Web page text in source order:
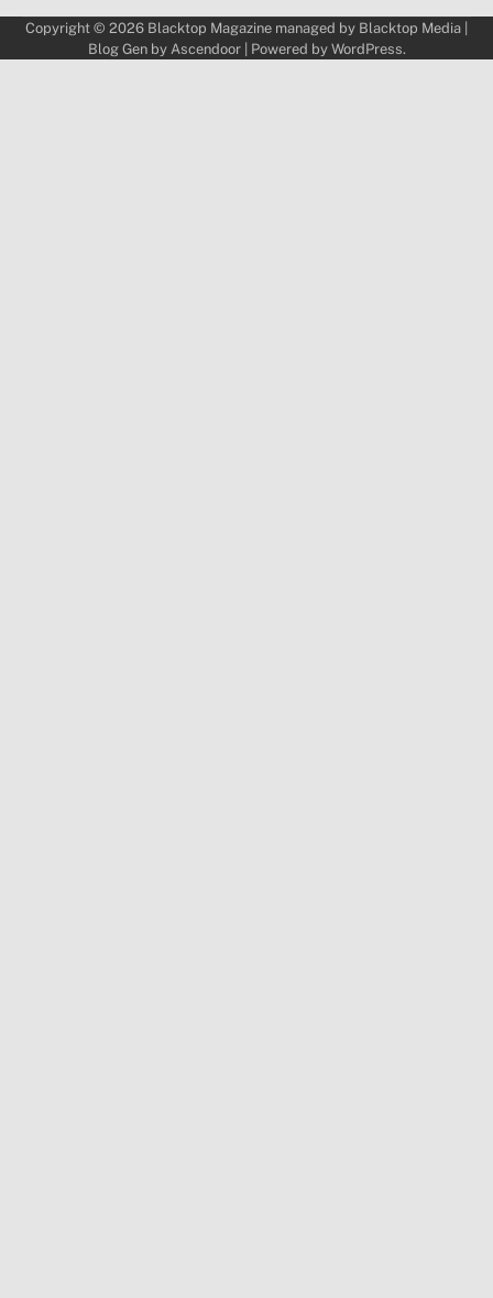
Copyright © 2026 Blacktop Magazine managed by Blacktop Media
Blog Gen by Ascendoor| Powered by WordPress.